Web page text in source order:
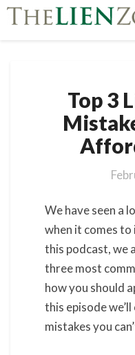
Top 3
We have seen a
when it comes to
this podcast, we
three most
how you should
this episode
mistakes you